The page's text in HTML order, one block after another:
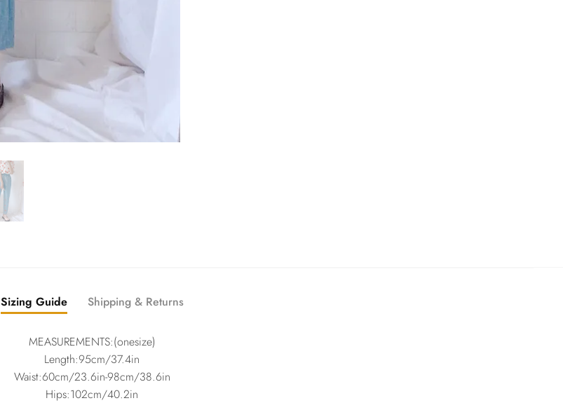
Sizing Guide Shipping & Returns
MEASUREMENTS:(onesize)
Length:95cm/37.4in
Waist:60cm/23.6in-98cm/38.6in
Hips:102cm/40.2in